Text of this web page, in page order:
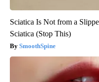
Sciatica Is Not from a
Sciatica (Stop This)
SmoothSpine